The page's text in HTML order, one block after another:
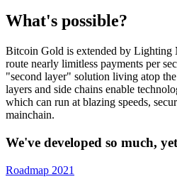
What's possible?
Bitcoin Gold is extended by Lighting
route nearly limitless payments per
"second layer" solution living atop
layers and side chains enable
which can run at blazing speeds,
mainchain.
We've developed so much,
Roadmap 2021